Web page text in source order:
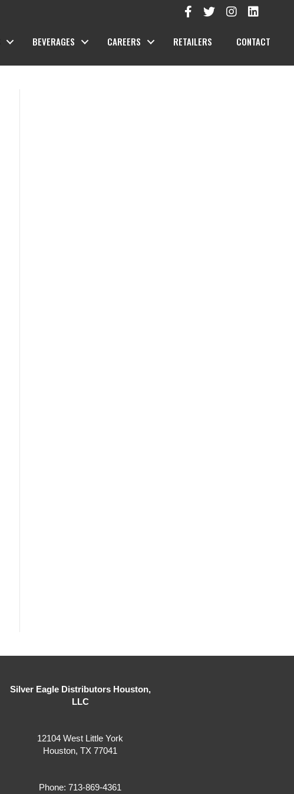
BEVERAGES CAREERS RETAILERS CONTACT
Silver Eagle Distributors Houston,
LLC
12104 West Little York
Houston, TX 77041
Phone: 713-869-4361